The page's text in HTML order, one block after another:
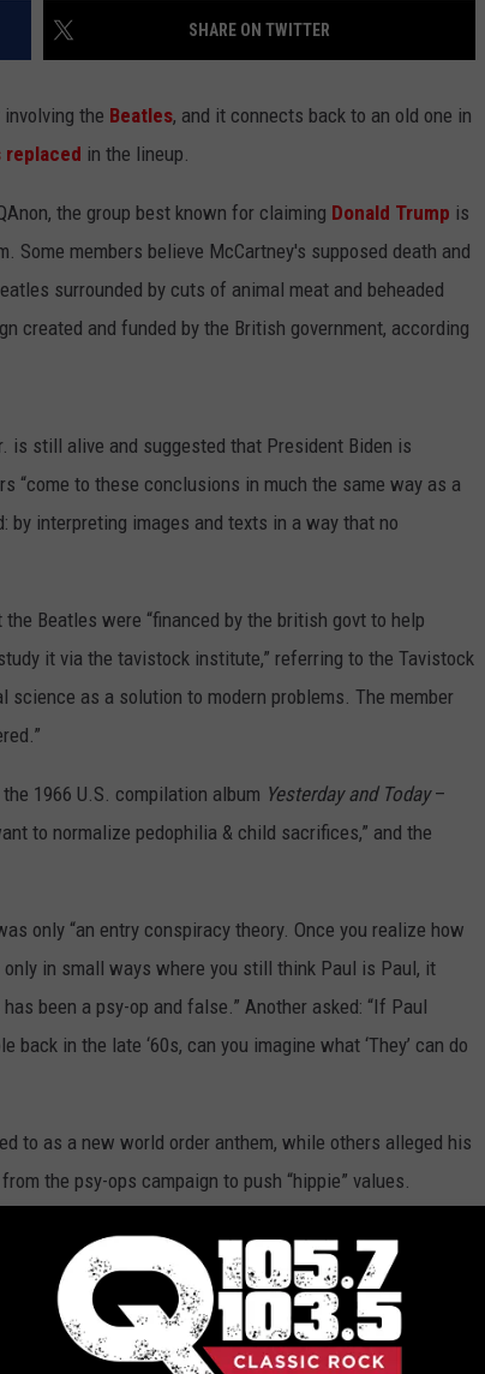
SHARE ON TWITTER
the Beatles, and it connects back to an old one in
replaced in the lineup.
the group best known for claiming Donald Trump is
Some members believe McCartney's supposed death and
surrounded by cuts of animal meat and beheaded
created and funded by the British government, according
is still alive and suggested that President Biden is
“come to these conclusions in much the same way as a
by interpreting images and texts in a way that no
Beatles were “financed by the british govt to help
it via the tavistock institute,” referring to the Tavistock
as a solution to modern problems. The member
1966 U.S. compilation album Yesterday and Today–
to normalize pedophilia & child sacrifices,” and the
only “an entry conspiracy theory. Once you realize how
only in small ways where you still think Paul is Paul, it
been a psy-op and false.” Another asked: “If Paul
back in the late ‘60s, can you imagine what ‘They’ can do
to as a new world order anthem, while others alleged his
the psy-ops campaign to push “hippie” values.
right about Lennon’s murder,” a member wrote. “No fan
are mind-controlled.” Another claimed: “The bullets
alleged gunman was standing. It was the doorman who